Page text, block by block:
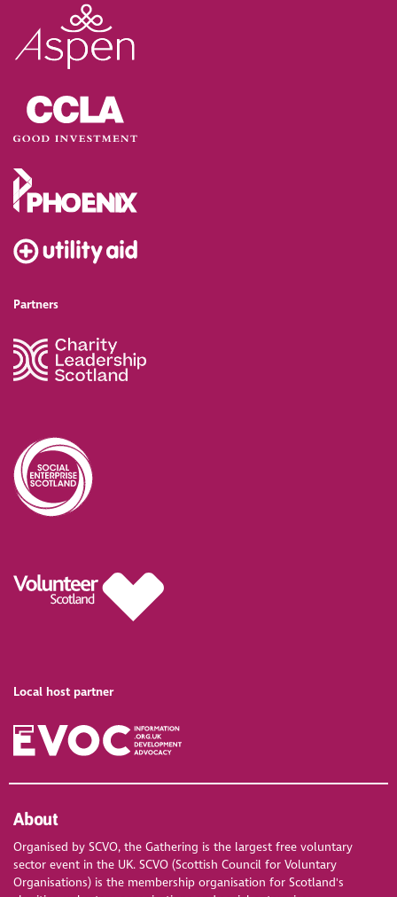
Partners
Local host partner
About
Organised by SCVO, the Gathering is the largest free voluntary
sector event in the UK. SCVO (Scottish Council for Voluntary
Organisations) is the membership organisation for Scotland's